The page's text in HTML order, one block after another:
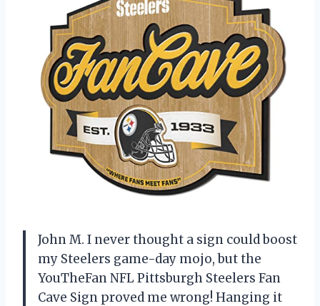
John M. I never thought a sign could boost
my Steelers game-day mojo, but the
YouTheFan NFL Pittsburgh Steelers Fan
Cave Sign proved me wrong! Hanging it